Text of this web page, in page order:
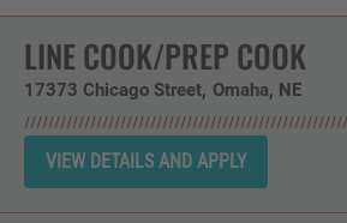
LINE COOK/PREP COOK
17373 Chicago Street Omaha, NE